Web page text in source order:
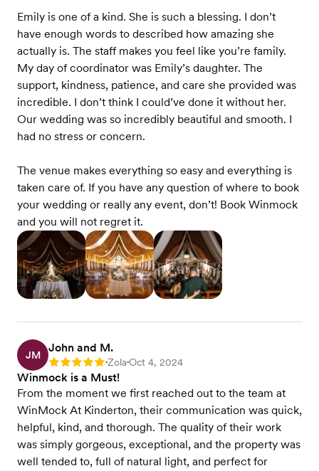
Emily is one of a kind. She is such a blessing. I don’t
have enough words to described how amazing she
actually is. The staff makes you feel like you’re family.
My day of coordinator was Emily’s daughter. The
support, kindness, patience, and care she provided was
incredible. I don’t think I could’ve done it without her.
Our wedding was so incredibly beautiful and smooth. I
had no stress or concern.
The venue makes everything so easy and everything is
taken care of. If you have any question of where to book
your wedding or really any event, don’t! Book Winmock
and you will not regret it.
JM
John and M.
Rating: 5 •Zola•Oct 4, 2024
Winmock is a Must!
From the moment we first reached out to the team at
WinMock At Kinderton, their communication was quick,
helpful, kind, and thorough. The quality of their work
was simply gorgeous, exceptional, and the property was
well tended to, full of natural light, and perfect for